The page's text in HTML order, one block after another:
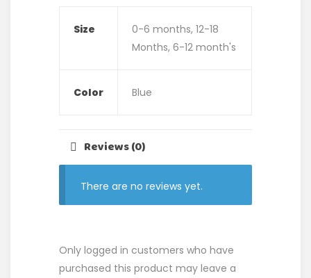
Size
0-6 months, 12-18
Months, 6-12 month's
Color Blue
Reviews (0)
There are no reviews yet.
Only logged in customers who have
purchased this product may leave a